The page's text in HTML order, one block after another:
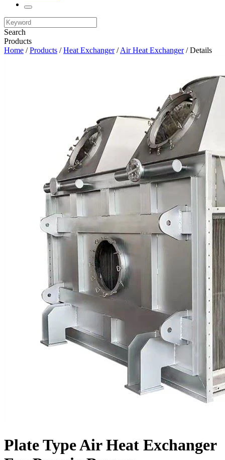
Search
Products
Home /Products /Heat Exchanger/Air Heat Exchanger/ Details
Plate Type Air Heat Exchanger